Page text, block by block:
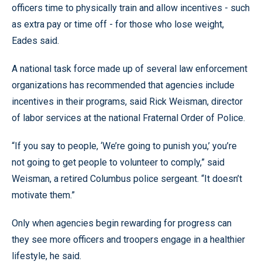
officers time to physically train and allow incentives - such
as extra pay or time off - for those who lose weight,
Eades said.
A national task force made up of several law enforcement
organizations has recommended that agencies include
incentives in their programs, said Rick Weisman, director
of labor services at the national Fraternal Order of Police.
“If you say to people, ‘We’re going to punish you,’ you’re
not going to get people to volunteer to comply,” said
Weisman, a retired Columbus police sergeant. “It doesn’t
motivate them.”
Only when agencies begin rewarding for progress can
they see more officers and troopers engage in a healthier
lifestyle, he said.